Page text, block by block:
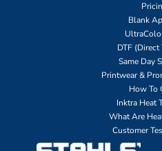
Blank
DTF (Direct
Same Day
Printwear &
How To
Inktra Heat
What Are
Customer